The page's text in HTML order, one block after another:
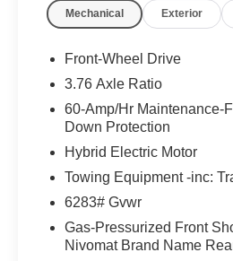
Mechanical Exterior
Front-Wheel Drive
3.76 Axle Ratio
60-Amp/Hr Maintenance-
Down Protection
Hybrid Electric Motor
Towing Equipment -inc:
6283# Gvwr
Gas-Pressurized Front
Nivomat Brand Name